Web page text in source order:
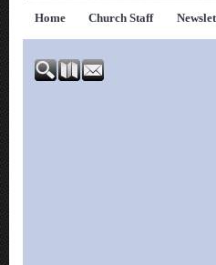
Home Church Staff